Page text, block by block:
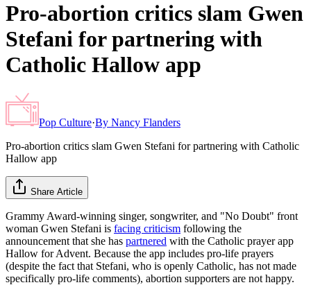
Pro-abortion critics slam Gwen
Stefani for partnering with
Catholic Hallow app
Pop Culture·By Nancy Flanders
Pro-abortion critics slam Gwen Stefani for partnering with Catholic
Hallow app
Share Article
Grammy Award-winning singer, songwriter, and "No Doubt" front
woman Gwen Stefani is facing criticism following the
announcement that she has partnered with the Catholic prayer app
Hallow for Advent. Because the app includes pro-life prayers
(despite the fact that Stefani, who is openly Catholic, has not made
specifically pro-life comments), abortion supporters are not happy.